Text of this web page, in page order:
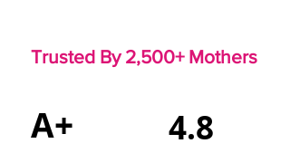
Trusted By 2,500+ Mothers
A+ 4.8